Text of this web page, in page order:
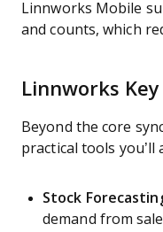
Linnworks Mobile
and counts, which
Linnworks
Beyond the core
practical tools you’ll
Stock
demand from